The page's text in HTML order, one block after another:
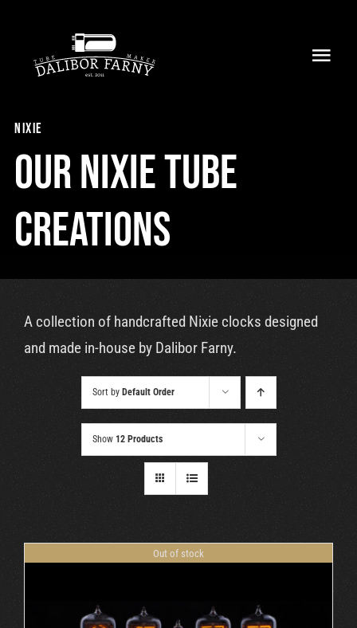
content
Collection
Shop
Retailers
Support
nixie
Our nixie tube
creations
A collection of handcrafted Nixie clocks designed
and made in-house by Dalibor Farny.
Sort by Default Order
Show 12 Products
Out of stock